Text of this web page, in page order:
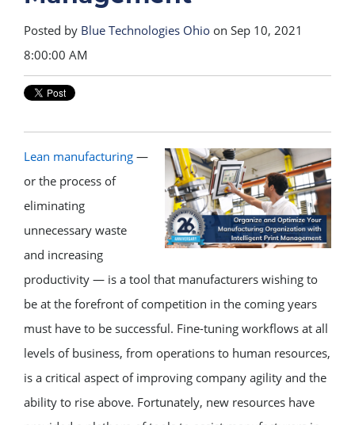
Posted by Blue Technologies Ohio on Sep 10, 2021
8:00:00 AM
Lean manufacturing —
or the process of
eliminating
unnecessary waste
and increasing
productivity — is a tool that manufacturers wishing to
be at the forefront of competition in the coming years
must have to be successful. Fine-tuning workflows at all
levels of business, from operations to human resources,
is a critical aspect of improving company agility and the
ability to rise above. Fortunately, new resources have